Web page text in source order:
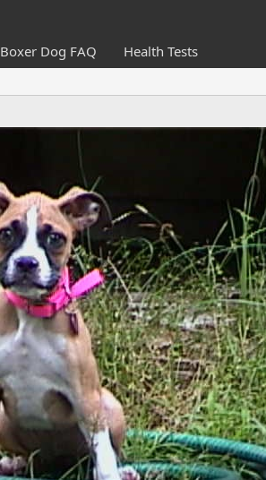
Boxer Dog FAQ Health Tests